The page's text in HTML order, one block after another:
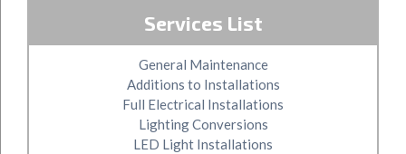
Services List
General Maintenance
Additions to Installations
Full Electrical Installations
Lighting Conversions
LED Light Installations